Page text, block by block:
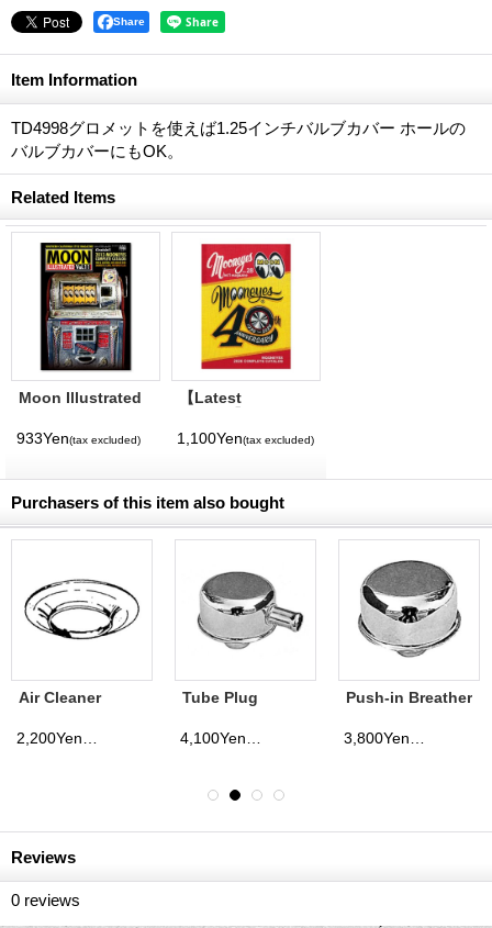
Share
Item Information
TD4998グロメットを使えば1.25インチバルブカバー ホールの
バルブカバーにもOK。
Related Items
Moon Illustrated
933Yen(tax excluded)
【Latest
MQQNEYES
International
2026
1,100Yen(tax excluded)
Purchasers of this item also bought
Air Cleaner
inch Neck→3
1/16 inch Neck
Tube Plug
Push-in Breather
Reviews
0 reviews